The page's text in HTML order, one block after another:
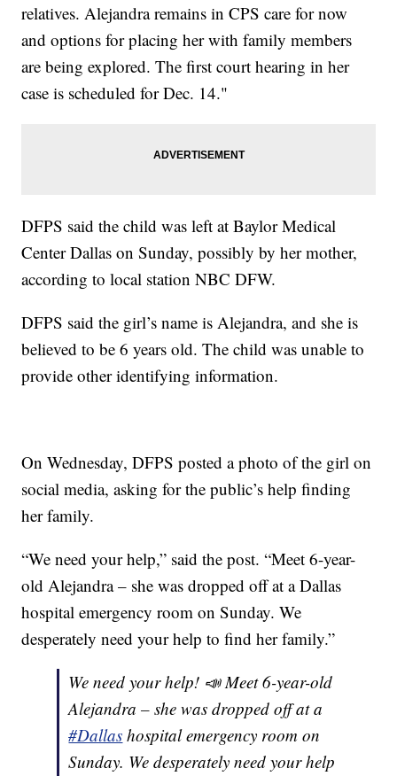
relatives. Alejandra remains in CPS care for now
and options for placing her with family members
are being explored. The first court hearing in her
case is scheduled for Dec. 14."
DFPS said the child was left at Baylor Medical
Center Dallas on Sunday, possibly by her mother,
according to local station NBC DFW.
DFPS said the girl’s name is Alejandra, and she is
believed to be 6 years old. The child was unable to
provide other identifying information.
On Wednesday, DFPS posted a photo of the girl on
social media, asking for the public’s help finding
her family.
“We need your help,” said the post. “Meet 6-year-
old Alejandra – she was dropped off at a Dallas
hospital emergency room on Sunday. We
desperately need your help to find her family.”
We need your help! 📣 Meet 6-year-old
Alejandra – she was dropped off at a
#Dallas hospital emergency room on
Sunday. We desperately need your help